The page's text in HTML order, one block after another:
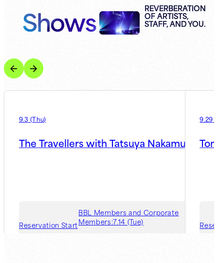
Shows
REVERBERATION
OF ARTISTS,
STAFF, AND YOU.
9.3 (Thu)
The Travellers with Tatsuya Nakamura
Reservation Start
BBL Members and Corporate
Members:7.14 (Tue)
9.29